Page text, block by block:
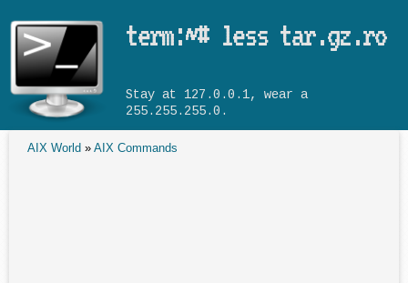
term:~# less tar.gz.ro
Stay at 127.0.0.1, wear a
255.255.255.0.
AIX World » AIX Commands